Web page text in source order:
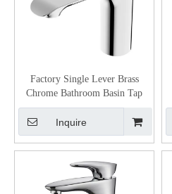
Factory Single Lever Brass
Chrome Bathroom Basin Tap
Inquire